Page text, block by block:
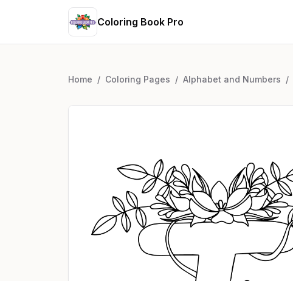
Coloring Book Pro
Home / Coloring Pages / Alphabet and Numbers /